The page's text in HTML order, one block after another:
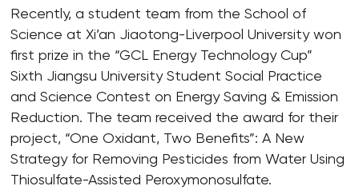
About
Recently, a student team from the School of
Science at Xi’an Jiaotong-Liverpool University won
first prize in the “GCL Energy Technology Cup”
Sixth Jiangsu University Student Social Practice
and Science Contest on Energy Saving & Emission
Reduction. The team received the award for their
project, “One Oxidant, Two Benefits”: A New
Strategy for Removing Pesticides from Water Using
Thiosulfate-Assisted Peroxymonosulfate.